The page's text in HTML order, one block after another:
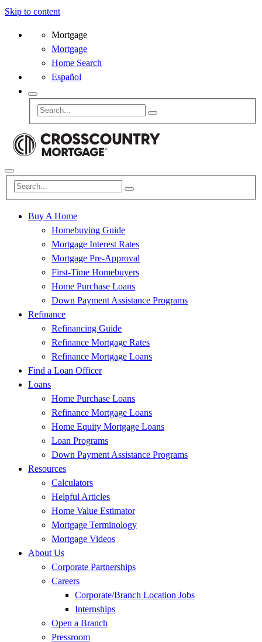
Skip to content
Mortgage
Mortgage
Home Search
Español
Buy A Home
Homebuying Guide
Mortgage Interest Rates
Mortgage Pre-Approval
First-Time Homebuyers
Home Purchase Loans
Down Payment Assistance Programs
Refinance
Refinancing Guide
Refinance Mortgage Rates
Refinance Mortgage Loans
Find a Loan Officer
Loans
Home Purchase Loans
Refinance Mortgage Loans
Home Equity Mortgage Loans
Loan Programs
Down Payment Assistance Programs
Resources
Calculators
Helpful Articles
Home Value Estimator
Mortgage Terminology
Mortgage Videos
About Us
Corporate Partnerships
Careers
Corporate/Branch Location Jobs
Internships
Open a Branch
Pressroom